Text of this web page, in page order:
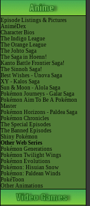
Episode Listings & Pictures
AniméDex
Character Bios
The Indigo League
The Orange League
The Johto Saga
The Saga in Hoenn!
Kanto Battle Frontier Saga!
The Sinnoh Saga!
Best Wishes - Unova Saga
XY - Kalos Saga
Sun & Moon - Alola Saga
Pokémon Journeys - Galar Saga
Pokémon Aim To Be A Pokémon
Master
Pokémon Horizons - Paldea Saga
Pokémon Chronicles
The Special Episodes
The Banned Episodes
Shiny Pokémon
Other Web Series
Pokémon Generations
Pokémon Twilight Wings
Pokémon Evolutions
Pokémon: Hisuian Snow
Pokémon: Paldean Winds
PokéToon
Other Animations